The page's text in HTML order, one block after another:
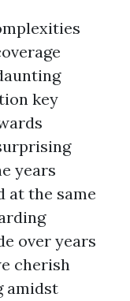
key
years
at the same
over years
cherish
amidst